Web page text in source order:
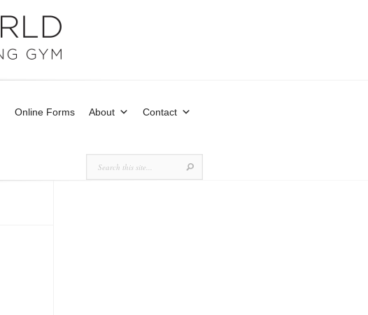
Online Forms About Contact